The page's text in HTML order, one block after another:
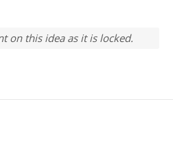
on this idea as it is locked.